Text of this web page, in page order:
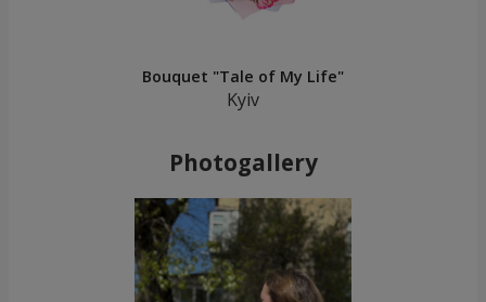
Bouquet "Tale of My Life"
Kyiv
Photogallery